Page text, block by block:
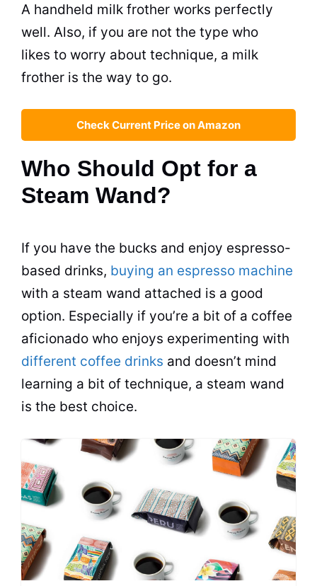
A handheld milk frother works perfectly
well. Also, if you are not the type who
likes to worry about technique, a milk
frother is the way to go.
Check Current Price on Amazon
Who Should Opt for a
Steam Wand?
If you have the bucks and enjoy espresso-
based drinks, buying an espresso machine
with a steam wand attached is a good
option. Especially if you’re a bit of a coffee
aficionado who enjoys experimenting with
different coffee drinks and doesn’t mind
learning a bit of technique, a steam wand
is the best choice.